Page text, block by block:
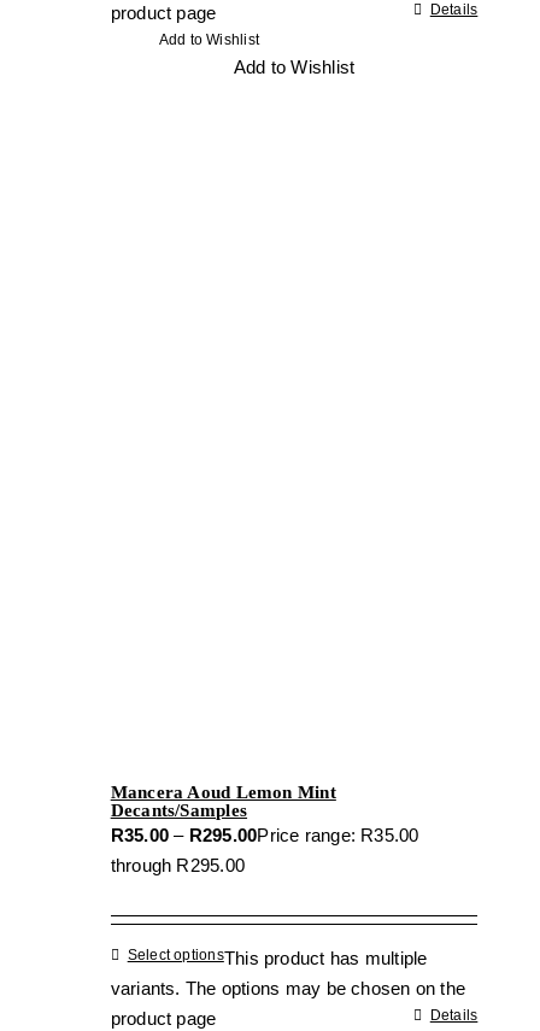
product page
Details
Add to Wishlist
Add to Wishlist
Mancera Aoud Lemon Mint
Decants/Samples
R35.00 – R295.00Price range: R35.00
through R295.00
Select optionsThis product has multiple
variants. The options may be chosen on the
product page
Details